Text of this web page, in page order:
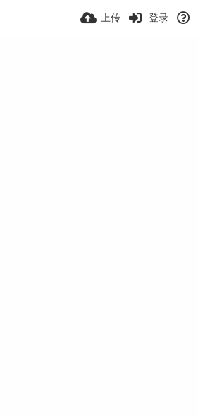
上传 登录